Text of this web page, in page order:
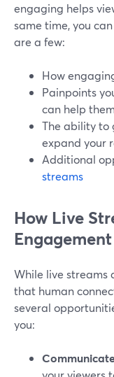
engaging helps
same time, you
are a few:
How
Painpoints
can help them
The ability to
expand your
Additional
streams
How Live
Engagement
While live streams
that human
several
you: